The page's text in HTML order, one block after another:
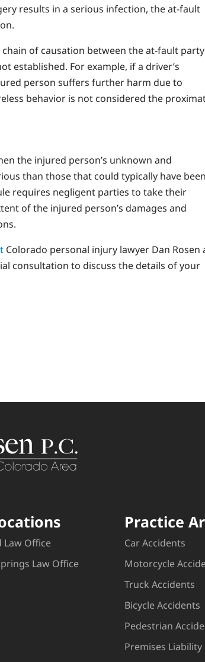
results in a serious infection, the at-fault
of causation between the at-fault
established. For example, if a driver’s
person suffers further harm due to
behavior is not considered the
the injured person’s unknown and
than those that could typically have been
requires negligent parties to take their
of the injured person’s damages and
Colorado personal injury lawyer Dan Rosen
consultation to discuss the details of your
Law Office
Law Office
Practice
Car Accidents
Motorcycle
Truck Accidents
Bicycle Accidents
Pedestrian
Premises Liability